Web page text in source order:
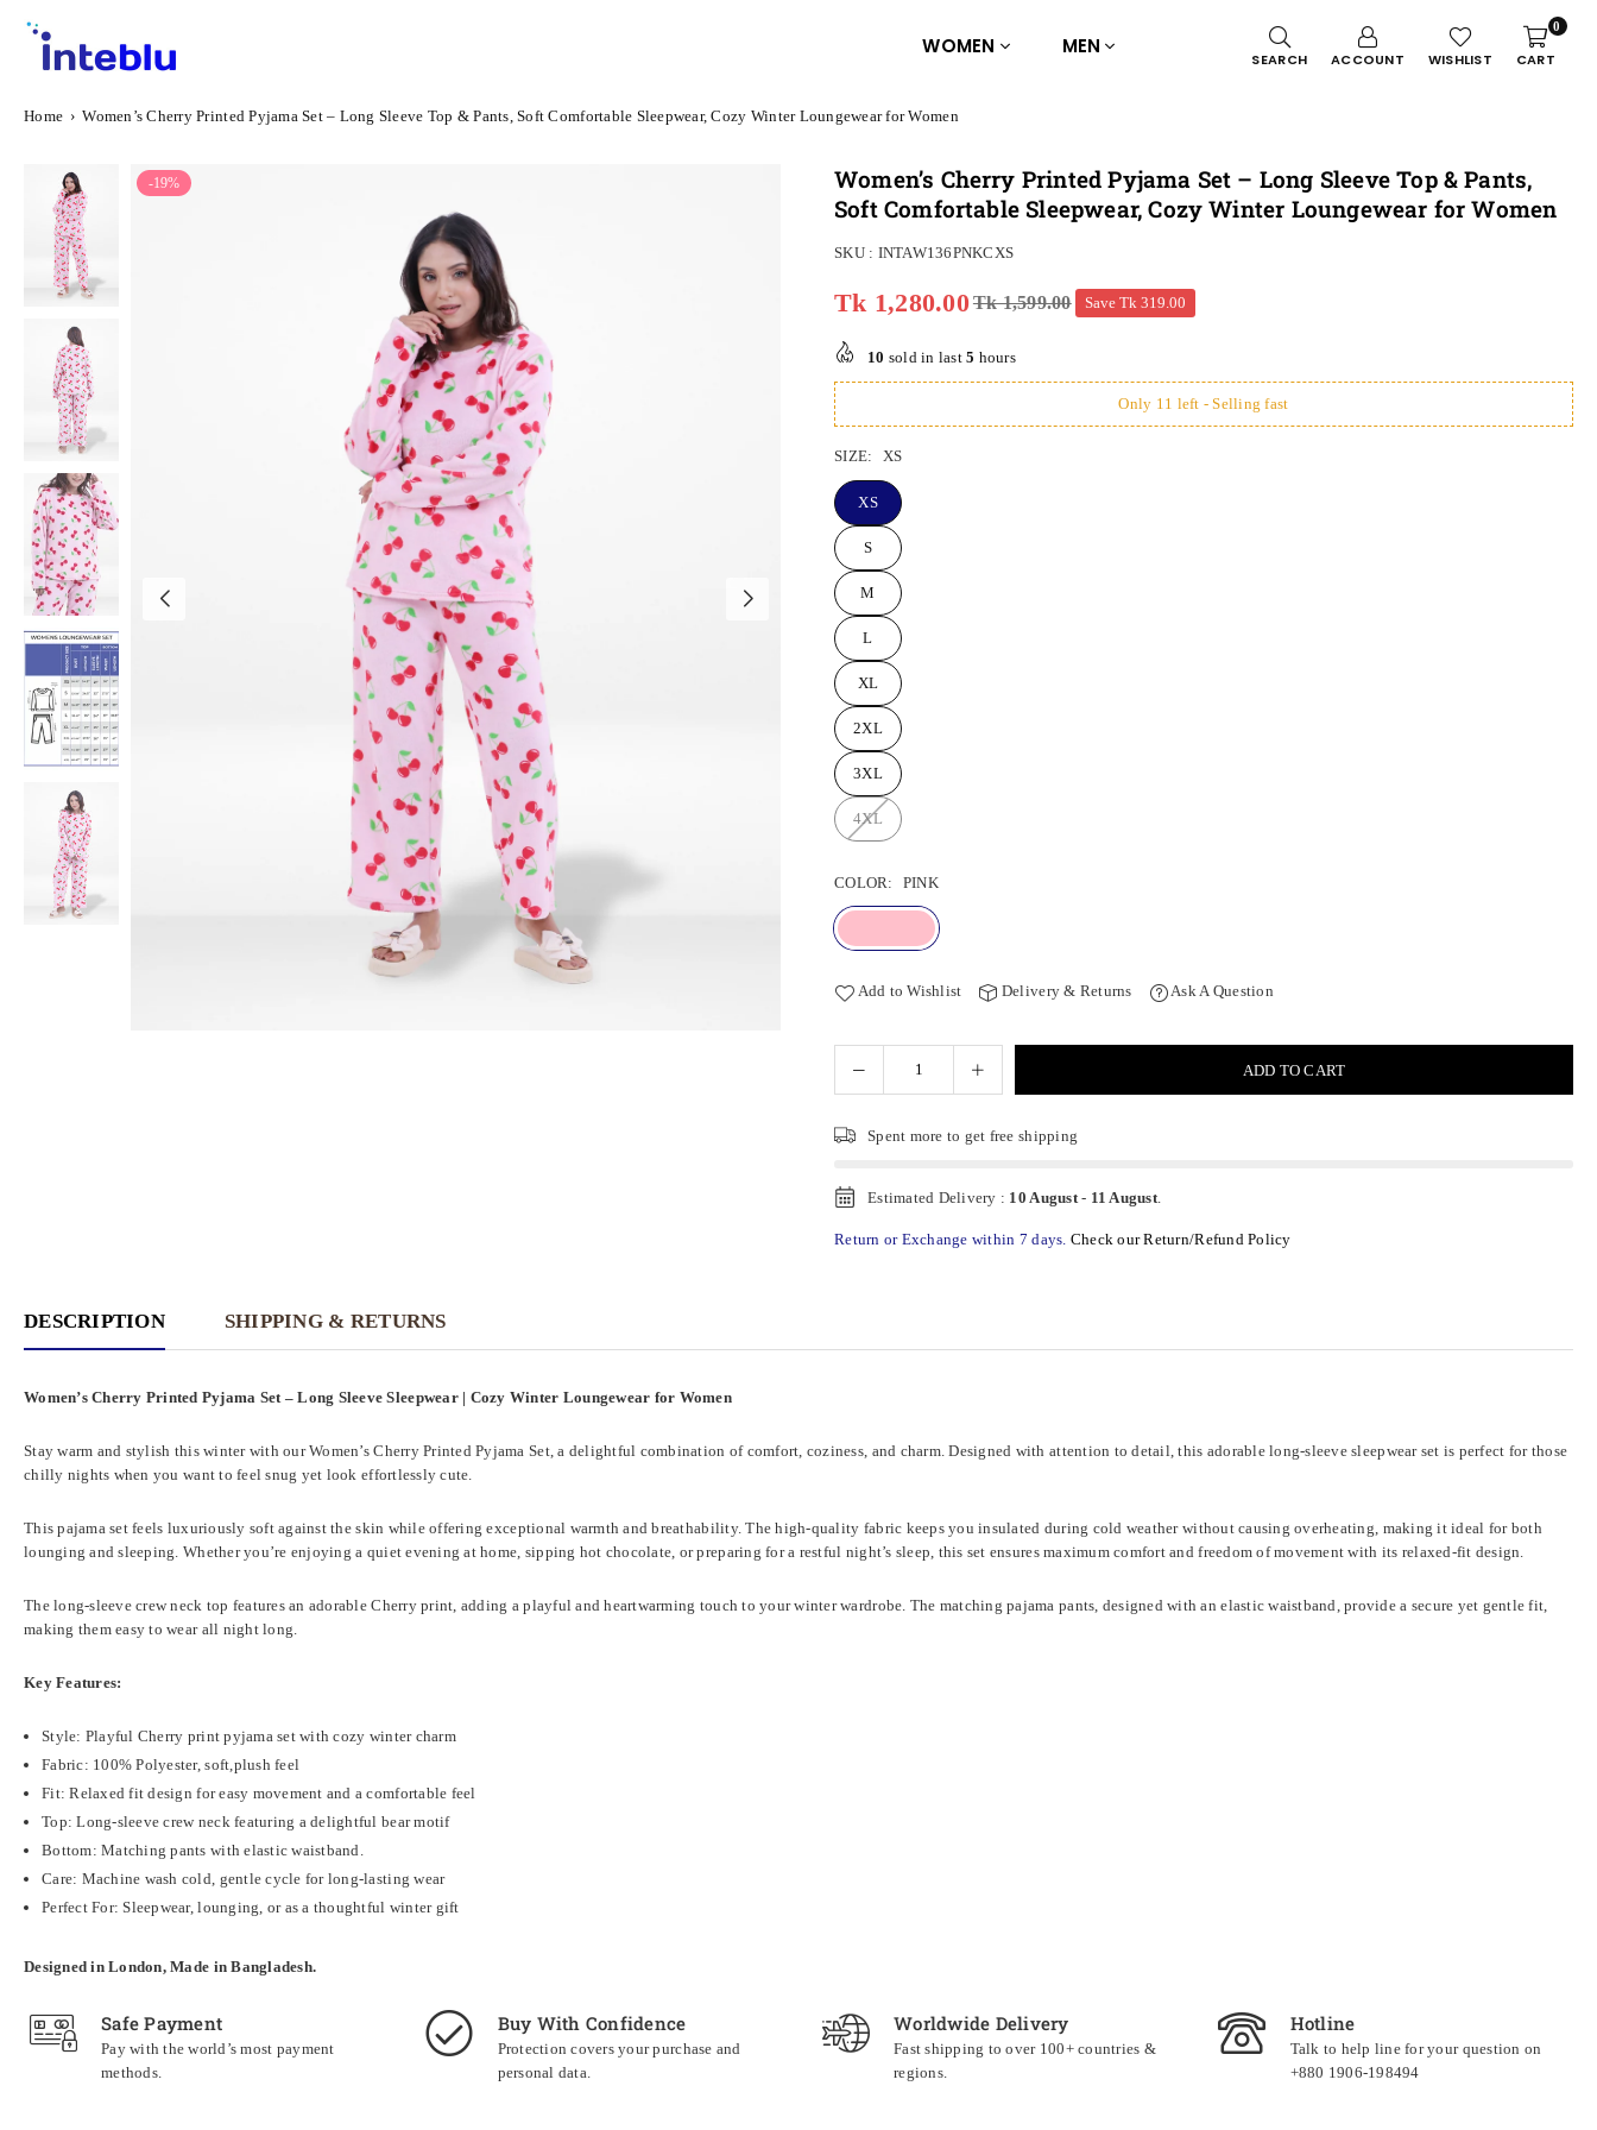
Skip
content
WOMEN MEN
SEARCH ACCOUNT WISHLIST
0
CART
Home › Women’s Cherry Printed Pyjama Set – Long Sleeve Top & Pants, Soft Comfortable Sleepwear, Cozy Winter Loungewear for Women
-19%
Women’s Cherry Printed Pyjama Set – Long Sleeve Top & Pants,
Soft Comfortable Sleepwear, Cozy Winter Loungewear for Women
SKU : INTAW136PNKCXS
Regular
Tk 1,280.00Tk 1,599.00 Save Tk 319.00
10 sold in last5 hours
Only 11 left - Selling fast
SIZE: XS
XS
S
M
L
XL
2XL
3XL
4XL
COLOR: PINK
Add to Wishlist Delivery & Returns Ask A Question
ADD TO CART
Spent more to get free shipping
Estimated Delivery : 10 August- 11 August.
Return or Exchange within 7 days. Check our Return/Refund Policy
DESCRIPTION SHIPPING & RETURNS
Women’s Cherry Printed Pyjama Set – Long Sleeve Sleepwear | Cozy Winter Loungewear for Women
Stay warm and stylish this winter with our Women’s Cherry Printed Pyjama Set, a delightful combination of comfort, coziness, and charm. Designed with attention to detail, this adorable long-sleeve sleepwear set is perfect for those
chilly nights when you want to feel snug yet look effortlessly cute.
This pajama set feels luxuriously soft against the skin while offering exceptional warmth and breathability. The high-quality fabric keeps you insulated during cold weather without causing overheating, making it ideal for both
lounging and sleeping. Whether you’re enjoying a quiet evening at home, sipping hot chocolate, or preparing for a restful night’s sleep, this set ensures maximum comfort and freedom of movement with its relaxed-fit design.
The long-sleeve crew neck top features an adorable Cherry print, adding a playful and heartwarming touch to your winter wardrobe. The matching pajama pants, designed with an elastic waistband, provide a secure yet gentle fit,
making them easy to wear all night long.
Key Features:
Style: Playful Cherry print pyjama set with cozy winter charm
Fabric: 100% Polyester, soft,plush feel
Fit: Relaxed fit design for easy movement and a comfortable feel
Top: Long-sleeve crew neck featuring a delightful bear motif
Bottom: Matching pants with elastic waistband.
Care: Machine wash cold, gentle cycle for long-lasting wear
Perfect For: Sleepwear, lounging, or as a thoughtful winter gift
Designed in London, Made in Bangladesh.
Safe Payment
Pay with the world’s most payment
methods.
Buy With Confidence
Protection covers your purchase and
personal data.
Worldwide Delivery
Fast shipping to over 100+ countries &
regions.
Hotline
Talk to help line for your question on
+880 1906-198494